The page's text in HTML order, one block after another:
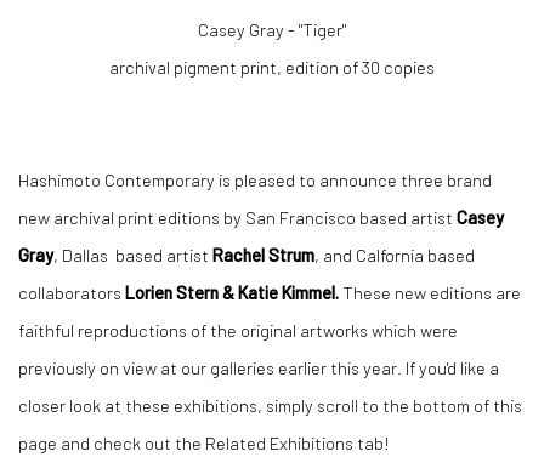
Casey Gray - "Tiger"
archival pigment print, edition of 30 copies
Hashimoto Contemporary is pleased to announce three brand
new archival print editions by San Francisco based artist Casey
Gray, Dallas based artist Rachel Strum, and Calfornia based
collaborators Lorien Stern & Katie Kimmel. These new editions are
faithful reproductions of the original artworks which were
previously on view at our galleries earlier this year. If you'd like a
closer look at these exhibitions, simply scroll to the bottom of this
page and check out the Related Exhibitions tab!